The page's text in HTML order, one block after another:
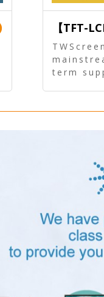
【TFT-
Panel -
term
touch,